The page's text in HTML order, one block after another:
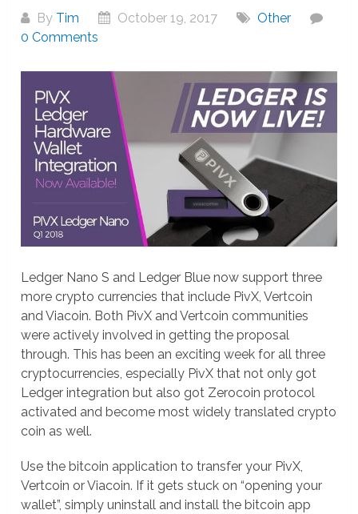
By Tim October 19, 2017
Other
0 Comments
Ledger Nano S and Ledger Blue now support three
more crypto currencies that include PivX, Vertcoin
and Viacoin. Both PivX and Vertcoin communities
were actively involved in getting the proposal
through. This has been an exciting week for all three
cryptocurrencies, especially PivX that not only got
Ledger integration but also got Zerocoin protocol
activated and become most widely translated crypto
coin as well.
Use the bitcoin application to transfer your PivX,
Vertcoin or Viacoin. If it gets stuck on “opening your
wallet”, simply uninstall and install the bitcoin app